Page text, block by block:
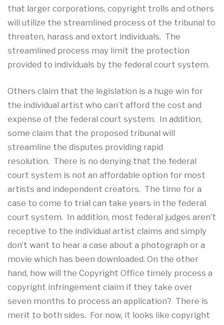
that larger corporations, copyright trolls and others
will utilize the streamlined process of the tribunal to
threaten, harass and extort individuals. The
streamlined process may limit the protection
provided to individuals by the federal court system.
Others claim that the legislation is a huge win for
the individual artist who can’t afford the cost and
expense of the federal court system. In addition,
some claim that the proposed tribunal will
streamline the disputes providing rapid
resolution. There is no denying that the federal
court system is not an affordable option for most
artists and independent creators. The time for a
case to come to trial can take years in the federal
court system. In addition, most federal judges aren’t
receptive to the individual artist claims and simply
don’t want to hear a case about a photograph or a
movie which has been downloaded. On the other
hand, how will the Copyright Office timely process a
copyright infringement claim if they take over
seven months to process an application? There is
merit to both sides. For now, it looks like copyright